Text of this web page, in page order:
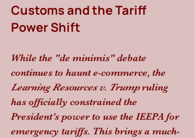
Customs and the Tariff
Power Shift
While the "de minimis" debate
continues to haunt e-commerce, the
Learning Resources v. Trump ruling
has officially constrained the
President’s power to use the IEEPA for
emergency tariffs. This brings a much-